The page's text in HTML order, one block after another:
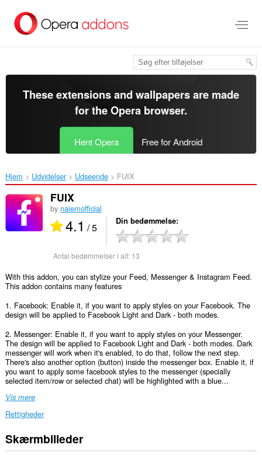
hovedindhold
These extensions and wallpapers are made
for theOpera browser.
Hent Opera Free for Android
Hjem Udvidelser Udseende FUIX‎
FUIX
by naiemofficial
4.1 / 5 Din bedømmelse
Antal bedømmelser i alt: 13
With this addon, you can stylize your Feed, Messenger & Instagram Feed.
This addon contains many features
1. Facebook: Enable it, if you want to apply styles on your Facebook. The
design will be applied to Facebook Light and Dark - both modes.
2. Messenger: Enable it, if you want to apply styles on your Messenger.
The design will be applied to Facebook Light and Dark - both modes. Dark
messenger will work when it's enabled, to do that, follow the next step.
There's also another option (button) inside the messenger box. Enable it, if
you want to apply some facebook styles to the messenger (specially
selected item/row or selected chat) will be highlighted with a blue...
Vis mere
Rettigheder
Denne
udvidelse
Skærmbilleder